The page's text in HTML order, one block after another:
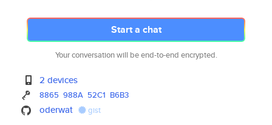
Start a chat
Your conversation will be end-to-end encrypted.
2 devices
8865 988A 52C1 B6B3
oderwat gist